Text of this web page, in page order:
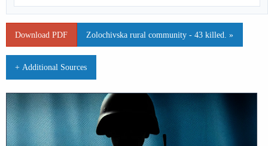
Download PDF Zolochivska rural community - 43 killed. »
+ Additional Sources